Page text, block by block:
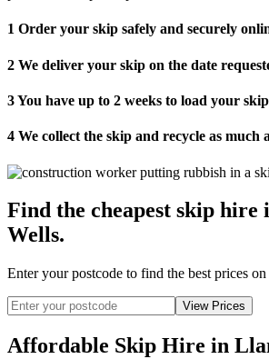
1 Order your skip safely and securely
2 We deliver your skip on the date
3You have up to 2 weeks to load your skip
4 We collect the skip and recycle as much
Find the cheapest skip
Wells.
Enter your postcode to find the best prices
Affordable Skip Hire in